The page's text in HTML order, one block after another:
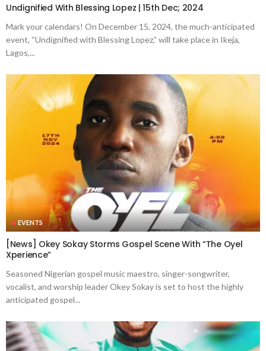
Undignified With Blessing Lopez | 15th Dec; 2024
Mark your calendars! On December 15, 2024, the much-anticipated
event, “Undignified with Blessing Lopez,” will take place in Ikeja,
Lagos,...
EVENTS
[News] Okey Sokay Storms Gospel Scene With “The Oyel
Xperience”
Seasoned Nigerian gospel music maestro, singer-songwriter,
vocalist, and worship leader Okey Sokay is set to host the highly
anticipated gospel...